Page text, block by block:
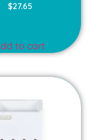
$27.65
to cart